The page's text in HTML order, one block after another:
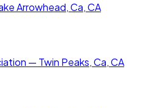
Arrowhead, Ca, CA
— Twin Peaks, Ca, CA